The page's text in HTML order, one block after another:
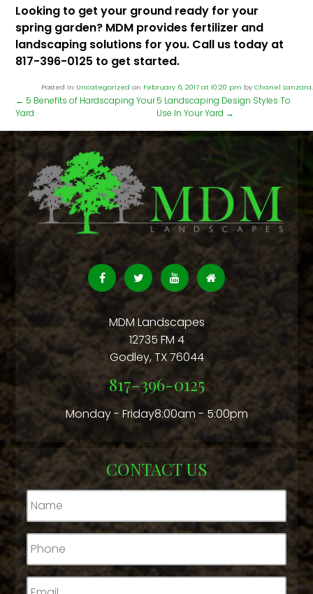
Looking to get your ground ready for your
spring garden? MDM provides fertilizer and
landscaping solutions for you. Call us today at
817-396-0125 to get started.
Posted in Uncategorized on February 6, 2017 at 10:20 pm by Chanel Lanzara.
← 5 Benefits of Hardscaping Your
Yard
5 Landscaping Design Styles To
Use In Your Yard →
MDM Landscapes
12735 FM 4
Godley,TX76044
817-396-0125
Monday - Friday8:00am - 5:00pm
CONTACT US
Name*
Phone*
Email*